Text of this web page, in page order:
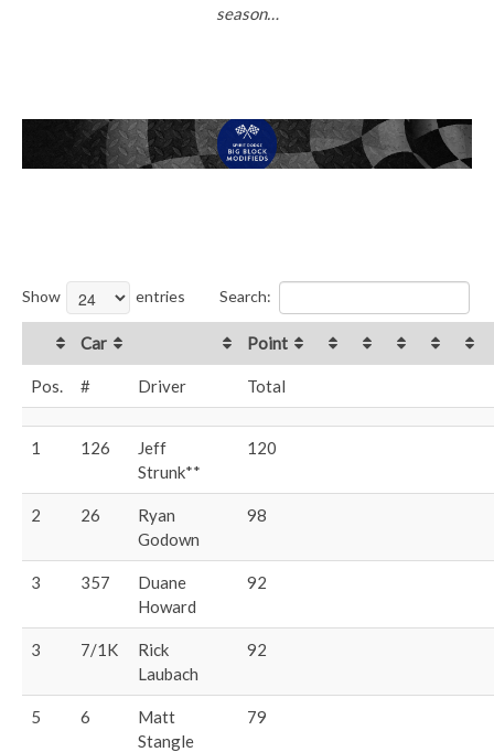
season…
Show entries Search:
Car Point
Pos. # Driver Total
1 126
Jeff
Strunk**
120
2 26
Ryan
Godown
98
3 357
Duane
Howard
92
3 7/1K
Rick
Laubach
92
5 6
Matt
Stangle
79